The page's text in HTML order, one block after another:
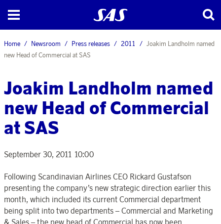
Home Newsroom Press releases 2011
Joakim Landholm named
new Head of Commercial at SAS
Joakim Landholm named
new Head of Commercial
at SAS
September 30, 2011 10:00
Following Scandinavian Airlines CEO Rickard Gustafson
presenting the company’s new strategic direction earlier this
month, which included its current Commercial department
being split into two departments – Commercial and Marketing